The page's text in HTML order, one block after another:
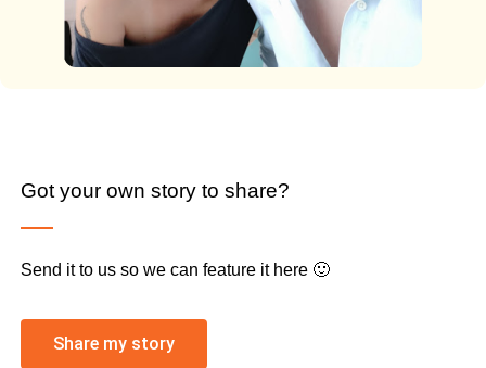
Got your own story to share?
Send it to us so we can feature it here 🙂
Share my story